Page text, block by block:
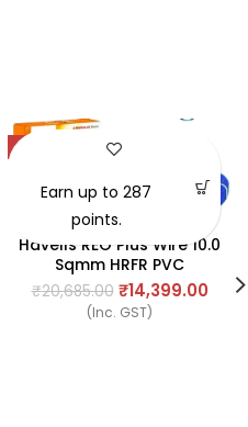
-30%
Havells REO Plus Wire 10.0
Sqmm HRFR PVC
Insulated Flexible
Cables, Length: 90M
₹20,685.00 ₹14,399.00
(Inc. GST)
Earn up to 287
points.